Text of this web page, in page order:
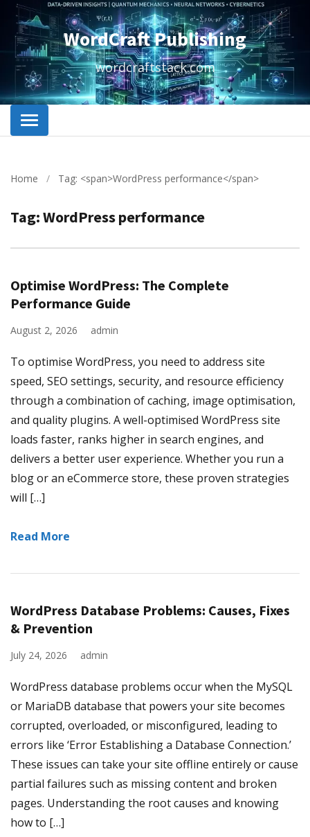
WordCraft Publishing
wordcraftstack.com
Home / Tag: <span>WordPress performance</span>
Tag:WordPress performance
Optimise WordPress: The Complete
Performance Guide
August 2, 2026 admin
To optimise WordPress, you need to address site
speed, SEO settings, security, and resource efficiency
through a combination of caching, image optimisation,
and quality plugins. A well-optimised WordPress site
loads faster, ranks higher in search engines, and
delivers a better user experience. Whether you run a
blog or an eCommerce store, these proven strategies
will […]
Read More
WordPress Database Problems: Causes, Fixes
& Prevention
July 24, 2026 admin
WordPress database problems occur when the MySQL
or MariaDB database that powers your site becomes
corrupted, overloaded, or misconfigured, leading to
errors like ‘Error Establishing a Database Connection.’
These issues can take your site offline entirely or cause
partial failures such as missing content and broken
pages. Understanding the root causes and knowing
how to […]